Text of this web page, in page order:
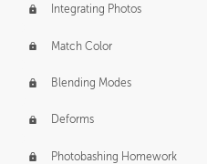
Integrating Photos
Match Color
Blending Modes
Deforms
Photobashing Homework